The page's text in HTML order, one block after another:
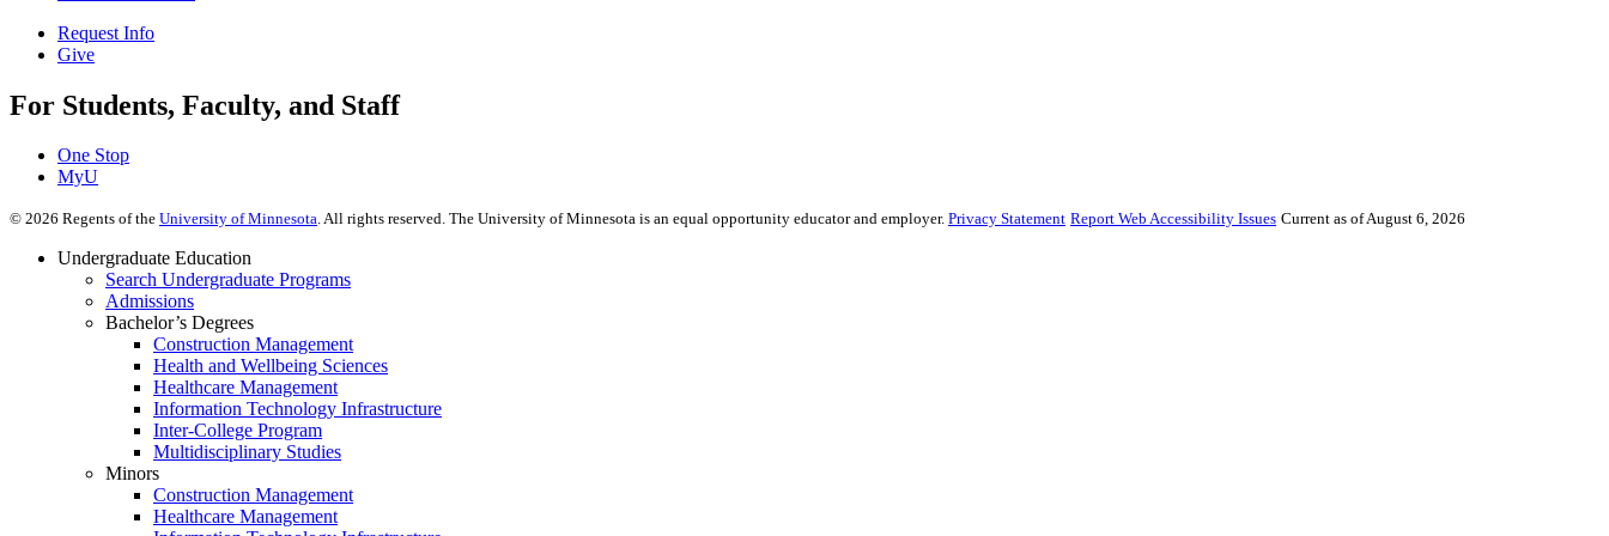
Request Info
Give
For Students, Faculty, and Staff
One Stop
MyU
© 2026 Regents of the University of Minnesota. All rights reserved. The University of Minnesota is an equal opportunity educator and employer. Privacy Statement Report Web Accessibility Issues Current as of August 6, 2026
Undergraduate Education
Search Undergraduate Programs
Admissions
Bachelor’s Degrees
Construction Management
Health and Wellbeing Sciences
Healthcare Management
Information Technology Infrastructure
Inter-College Program
Multidisciplinary Studies
Minors
Construction Management
Healthcare Management